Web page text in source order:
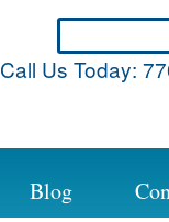
Call Us Today:
Blog